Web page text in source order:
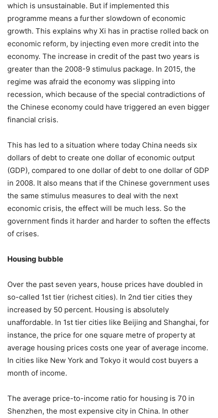
which is unsustainable. But if implemented this
programme means a further slowdown of economic
growth. This explains why Xi has in practise rolled back on
economic reform, by injecting even more credit into the
economy. The increase in credit of the past two years is
greater than the 2008-9 stimulus package. In 2015, the
regime was afraid the economy was slipping into
recession, which because of the special contradictions of
the Chinese economy could have triggered an even bigger
financial crisis.
This has led to a situation where today China needs six
dollars of debt to create one dollar of economic output
(GDP), compared to one dollar of debt to one dollar of GDP
in 2008. It also means that if the Chinese government uses
the same stimulus measures to deal with the next
economic crisis, the effect will be much less. So the
government finds it harder and harder to soften the effects
of crises.
Housing bubble
Over the past seven years, house prices have doubled in
so-called 1st tier (richest cities). In 2nd tier cities they
increased by 50 percent. Housing is absolutely
unaffordable. In 1st tier cities like Beijing and Shanghai, for
instance, the price for one square metre of property at
average housing prices costs one year of average income.
In cities like New York and Tokyo it would cost buyers a
month of income.
The average price-to-income ratio for housing is 70 in
Shenzhen, the most expensive city in China. In other